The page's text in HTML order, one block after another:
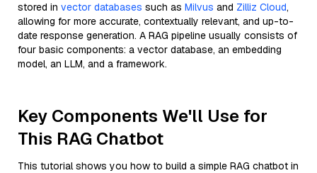
stored in vector databases such as Milvus and Zilliz Cloud,
allowing for more accurate, contextually relevant, and up-to-
date response generation. A RAG pipeline usually consists of
four basic components: a vector database, an embedding
model, an LLM, and a framework.
Key Components We'll Use for
This RAG Chatbot
This tutorial shows you how to build a simple RAG chatbot in